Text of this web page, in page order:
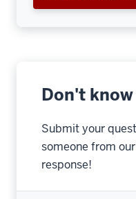
Don't
Submit your
someone from
response!